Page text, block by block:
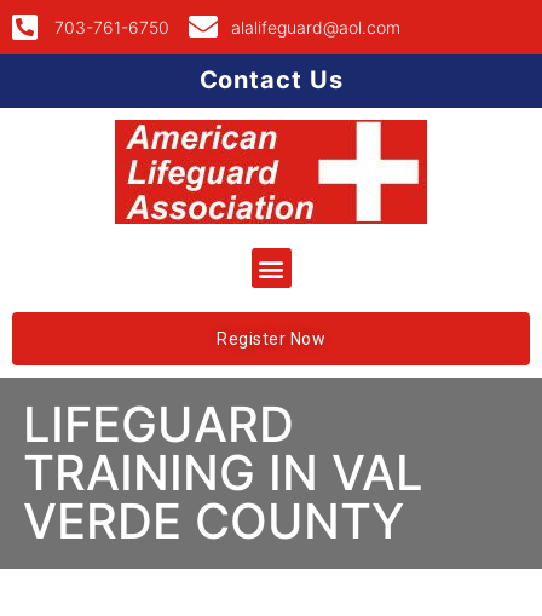
703-761-6750 alalifeguard@aol.com
Contact Us
Register Now
LIFEGUARD
TRAINING IN VAL
VERDE COUNTY